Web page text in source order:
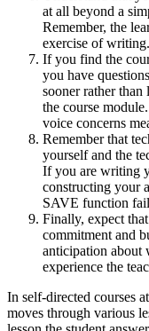
at all beyond a
Remember, the
exercise of writing.
If you find the
you have
sooner rather than
the course
voice concerns
Remember that
yourself and the
If you are writing
constructing your
SAVE function
Finally, expect
commitment and
anticipation about
experience the
In self-directed courses
moves through various